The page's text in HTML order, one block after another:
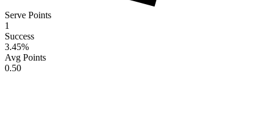
Serve Points
1
Success
3.45%
Avg Points
0.50